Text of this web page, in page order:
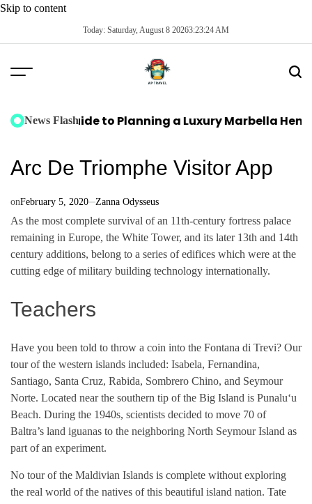
Skip to content
Today: Saturday, August 8 20263:23:25AM
News Flash
Guide to Planning a Luxury Marbella Hen Do:
Arc De Triomphe Visitor App
onFebruary 5, 2020 Zanna Odysseus
As the most complete survival of an 11th-century fortress palace
remaining in Europe, the White Tower, and its later 13th and 14th
century additions, belong to a series of edifices which were at the
cutting edge of military building technology internationally.
Teachers
Have you been told to throw a coin into the Fontana di Trevi? Our
tour of the western islands included: Isabela, Fernandina,
Santiago, Santa Cruz, Rabida, Sombrero Chino, and Seymour
Norte. Located near the southern tip of the Big Island is Punaluʻu
Beach. During the 1940s, scientists decided to move 70 of
Baltra’s land iguanas to the neighboring North Seymour Island as
part of an experiment.
No tour of the Maldivian Islands is complete without exploring
the real world of the natives of this beautiful island nation. Tate